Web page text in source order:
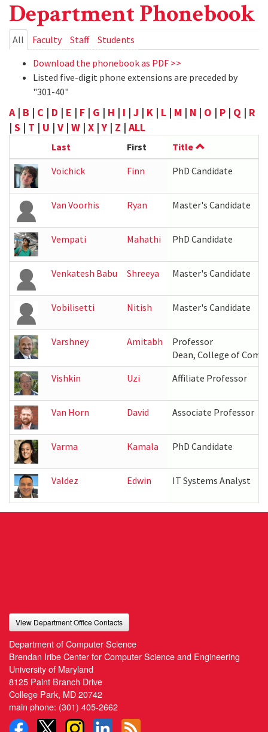
Department Phonebook
Primary
tabs
All (active
tab)
Faculty Staff
Students
Download the phonebook as PDF >>
Listed five-digit phone extensions are preceded by
"301-40"
A| B | C | D | E | F | G | H | I | J | K | L | M | N | O | P | Q | R
| S | T | U | V | W | X |Y | Z | ALL
Last First
Title
Voichick
Finn PhD Candidate
Van Voorhis Ryan Master's Candidate
Vempati Mahathi PhD Candidate
Venkatesh Babu Shreeya Master's Candidate
Vobilisetti Nitish Master's Candidate
Varshney Amitabh
Professor
Dean, College of
Vishkin
Uzi Affiliate Professor
Van Horn David Associate Professor
Varma Kamala PhD Candidate
Valdez Edwin IT Systems Analyst
View Department Office Contacts
Department of Computer Science
Brendan Iribe Center for Computer Science and Engineering
University of Maryland
8125 Paint Branch Drive
College Park, MD 20742
main phone: (301) 405-2662